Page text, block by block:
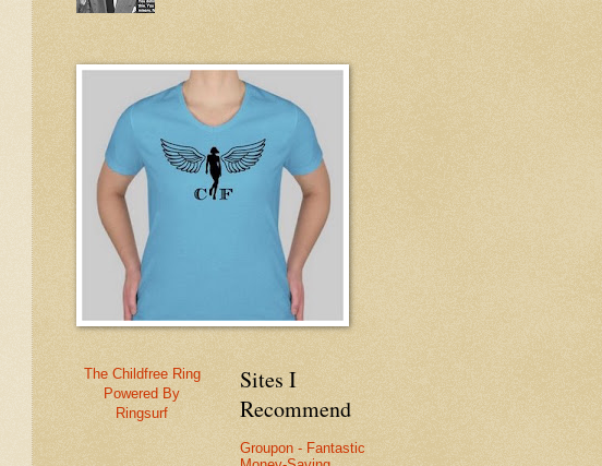
The Childfree Ring
Powered By
Ringsurf
Sites I
Recommend
Groupon - Fantastic